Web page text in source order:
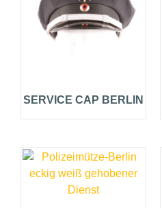
SERVICE CAP BERLIN